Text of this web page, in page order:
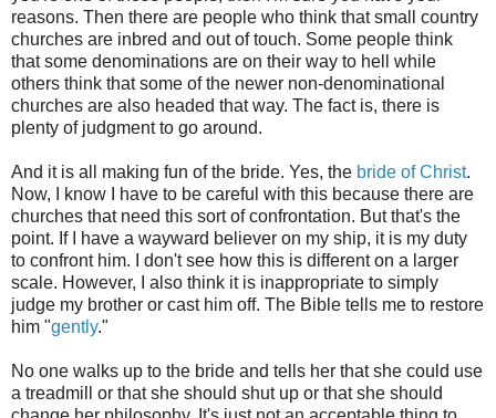
reasons. Then there are people who think that small country
churches are inbred and out of touch. Some people think
that some denominations are on their way to hell while
others think that some of the newer non-denominational
churches are also headed that way. The fact is, there is
plenty of judgment to go around.
And it is all making fun of the bride. Yes, the bride of Christ.
Now, I know I have to be careful with this because there are
churches that need this sort of confrontation. But that's the
point. If I have a wayward believer on my ship, it is my duty
to confront him. I don't see how this is different on a larger
scale. However, I also think it is inappropriate to simply
judge my brother or cast him off. The Bible tells me to restore
him "gently."
No one walks up to the bride and tells her that she could use
a treadmill or that she should shut up or that she should